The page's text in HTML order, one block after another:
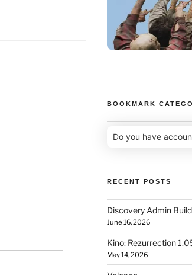
BOOKMARK
Do you have
RECENT POSTS
Discovery Admin
June 16, 2026
Kino: Rezurrection
May 14, 2026